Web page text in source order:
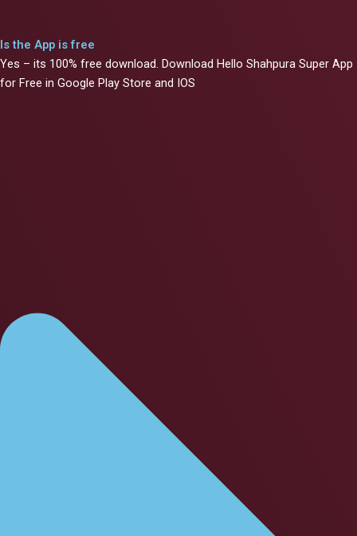
Is the App is free
Yes – its 100% free download. Download Hello Shahpura Super App
for Free in Google Play Store and IOS